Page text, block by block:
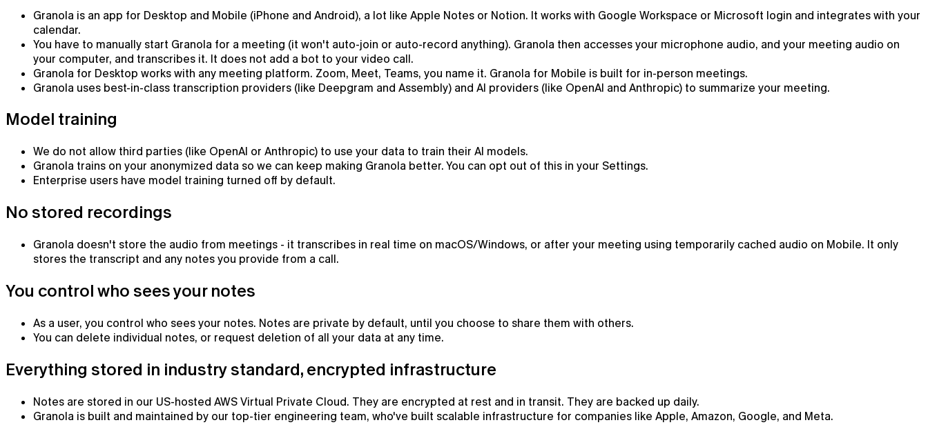
AI chat that already knows what you're working on
Granola is an app for Desktop and Mobile (iPhone and Android), a lot like Apple Notes or Notion. It works with Google Workspace or Microsoft login and integrates with your
calendar.
You have to manually start Granola for a meeting (it won't auto-join or auto-record anything). Granola then accesses your microphone audio, and your meeting audio on
your computer, and transcribes it. It does not add a bot to your video call.
Granola for Desktop works with any meeting platform. Zoom, Meet, Teams, you name it. Granola for Mobile is built for in-person meetings.
Granola uses best-in-class transcription providers (like Deepgram and Assembly) and AI providers (like OpenAI and Anthropic) to summarize your meeting.
Model training
We do not allow third parties (like OpenAI or Anthropic) to use your data to train their AI models.
Granola trains on your anonymized data so we can keep making Granola better. You can opt out of this in your Settings.
Enterprise users have model training turned off by default.
No stored recordings
Granola doesn't store the audio from meetings - it transcribes in real time on macOS/Windows, or after your meeting using temporarily cached audio on Mobile. It only
stores the transcript and any notes you provide from a call.
You control who sees your notes
As a user, you control who sees your notes. Notes are private by default, until you choose to share them with others.
You can delete individual notes, or request deletion of all your data at any time.
Everything stored in industry standard, encrypted infrastructure
Notes are stored in our US-hosted AWS Virtual Private Cloud. They are encrypted at rest and in transit. They are backed up daily.
Granola is built and maintained by our top-tier engineering team, who've built scalable infrastructure for companies like Apple, Amazon, Google, and Meta.